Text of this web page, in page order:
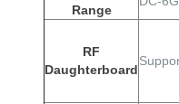
Range
RF
Daughterboard